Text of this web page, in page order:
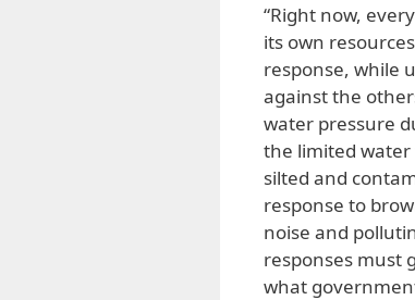
“Right now,
its own
response, while
against the
water pressure
the limited
silted and
response to
noise and
responses must
what